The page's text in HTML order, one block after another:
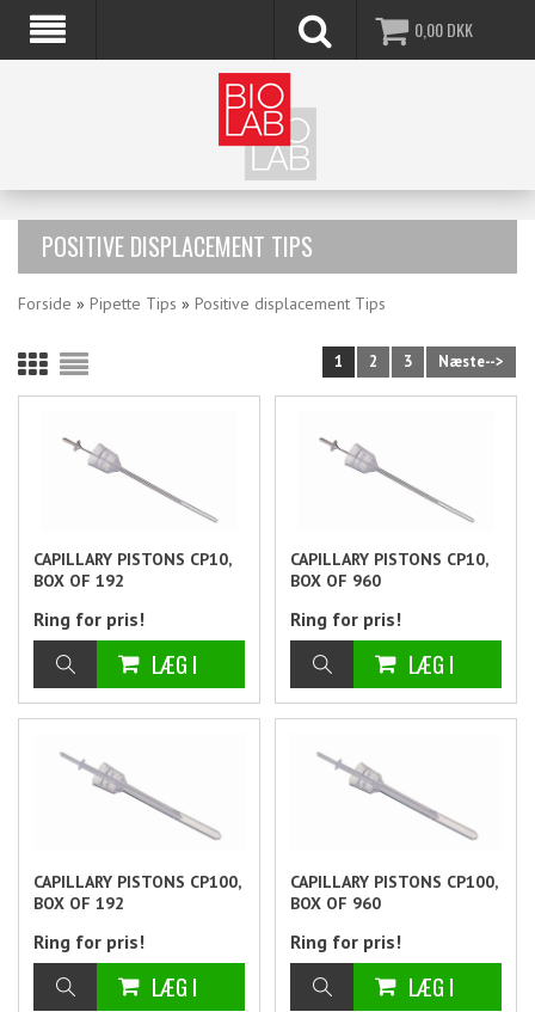
0,00DKK
POSITIVE DISPLACEMENT TIPS
Forside » Pipette Tips » Positive displacement Tips
1 2 3 Næste-->
CAPILLARY PISTONS CP10,
BOX OF 192
Ring for pris!
CAPILLARY PISTONS CP10,
BOX OF 960
Ring for pris!
CAPILLARY PISTONS CP100,
BOX OF 192
Ring for pris!
CAPILLARY PISTONS CP100,
BOX OF 960
Ring for pris!